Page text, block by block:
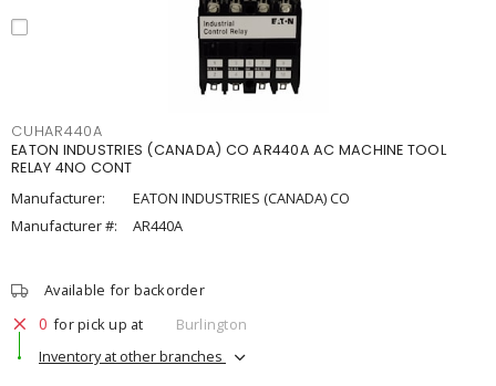
CUHAR440A
EATON INDUSTRIES (CANADA) CO AR440A AC MACHINE TOOL
RELAY 4NO CONT
Manufacturer:
EATON INDUSTRIES (CANADA) CO
Manufacturer #:
AR440A
Available for backorder
0 for pick up at
Burlington
Inventory at other branches